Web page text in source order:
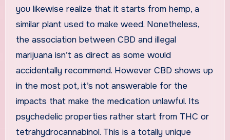
you likewise realize that it starts from hemp, a
similar plant used to make weed. Nonetheless,
the association between CBD and illegal
marijuana isn’t as direct as some would
accidentally recommend. However CBD shows up
in the most pot, it’s not answerable for the
impacts that make the medication unlawful. Its
psychedelic properties rather start from THC or
tetrahydrocannabinol. This is a totally unique